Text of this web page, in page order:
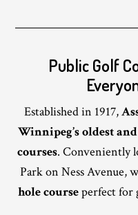
Public Golf
Established in 1917,
Winnipeg’s oldest
courses. Conveniently
Park on Ness Avenue,
hole courseperfect for